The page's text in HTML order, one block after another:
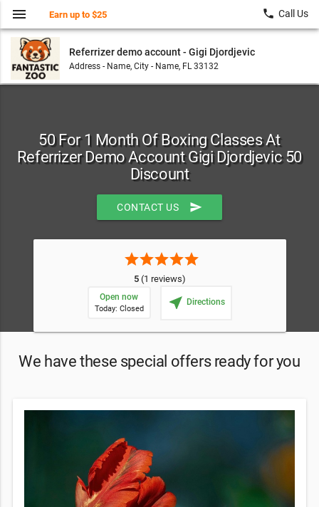
Referrizer demo account - Gigi Djordjevic
Address - Name, City - Name, FL 33132
menu Earn up to $25 local_phone Call Us
50 For 1 Month Of Boxing Classes At
Referrizer Demo Account Gigi Djordjevic 50
Discount
CONTACT US send
starstarstarstarstar
5(1 reviews)
Open now
Today: Closed near_me Directions
We have these special offers ready for you